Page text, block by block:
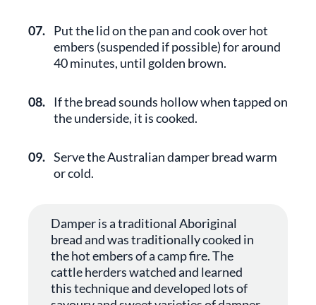
07. Put the lid on the pan and cook over hot
embers (suspended if possible) for around
40 minutes, until golden brown.
08. If the bread sounds hollow when tapped on
the underside, it is cooked.
09. Serve the Australian damper bread warm
or cold.
Damper is a traditional Aboriginal
bread and was traditionally cooked in
the hot embers of a camp fire. The
cattle herders watched and learned
this technique and developed lots of